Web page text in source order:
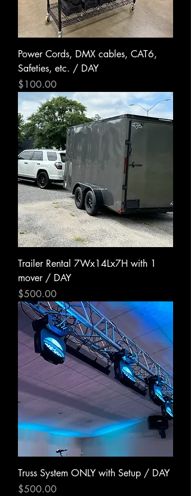
Power Cords, DMX cables, CAT6,
Safeties, etc. / DAY
Price
$100.00
Trailer Rental 7Wx14Lx7H with 1
mover / DAY
Price
$500.00
Truss System ONLY with Setup / DAY
Price
$500.00